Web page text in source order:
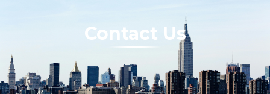
Contact Us